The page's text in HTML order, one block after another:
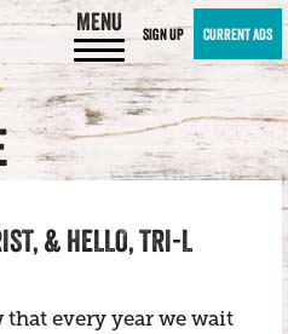
MENU SIGN UP CURRENT ADS
& HELLO, TRI-L
that every year we wait